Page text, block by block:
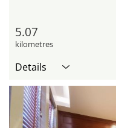
5.07
kilometres
Details